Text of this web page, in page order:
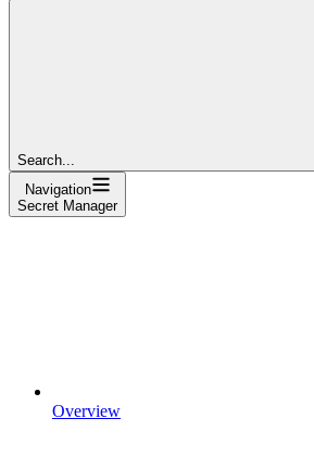
Search...
Navigation
Secret Manager
Overview